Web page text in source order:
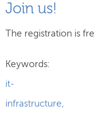
Join us!
The registration is
Keywords:
it-
infrastructure,